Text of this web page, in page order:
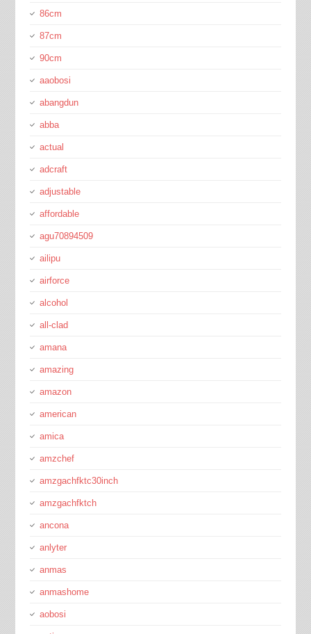
86cm
87cm
90cm
aaobosi
abangdun
abba
actual
adcraft
adjustable
affordable
agu70894509
ailipu
airforce
alcohol
all-clad
amana
amazing
amazon
american
amica
amzchef
amzgachfktc30inch
amzgachfktch
ancona
anlyter
anmas
anmashome
aobosi